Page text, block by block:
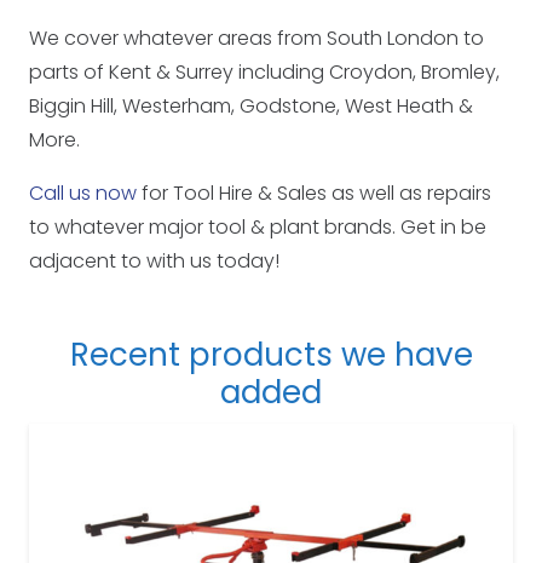
We cover whatever areas from South London to
parts of Kent & Surrey including Croydon, Bromley,
Biggin Hill, Westerham, Godstone, West Heath &
More.
Call us nowfor Tool Hire & Sales as well as repairs
to whatever major tool & plant brands. Get in be
adjacent to with us today!
Recent products we have
added